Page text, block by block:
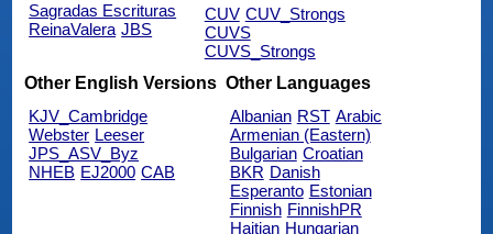
Sagradas Escrituras
ReinaValera JBS
CUV CUV_Strongs
CUVS
CUVS_Strongs
Other English Versions
KJV_Cambridge
Webster Leeser
JPS_ASV_Byz
NHEB EJ2000 CAB
Other Languages
Albanian RST Arabic
Armenian (Eastern)
Bulgarian Croatian
BKR Danish
Esperanto Estonian
Finnish FinnishPR
Haitian Hungarian